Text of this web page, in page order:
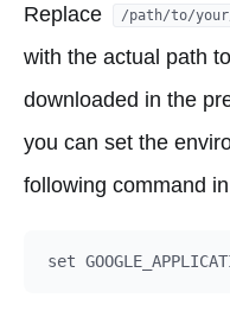
Replace /path/to/
with the actual path
downloaded in the
you can set the
following command